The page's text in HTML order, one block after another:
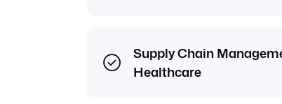
Supply Chain
Healthcare